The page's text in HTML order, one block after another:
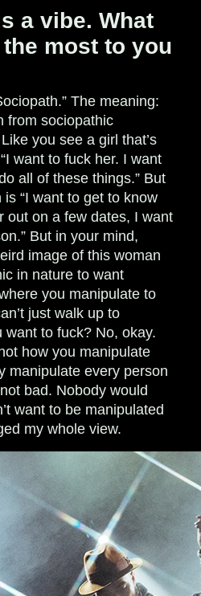
a vibe. What
most to you
The meaning:
from sociopathic
you see a girl that’s
want to fuck her. I want
all of these things.” But
“I want to get to know
out on a few dates, I want
But in your mind,
image of this woman
in nature to want
you manipulate to
just walk up to
want to fuck? No, okay.
how you manipulate
manipulate every person
bad. Nobody would
want to be manipulated
my whole view.